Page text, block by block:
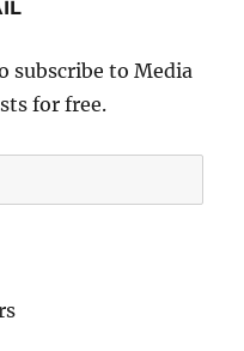
subscribe to Media
for free.